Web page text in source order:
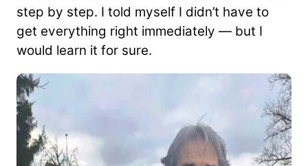
step by step. I told myself I didn’t have to
get everything right immediately — but I
would learn it for sure.